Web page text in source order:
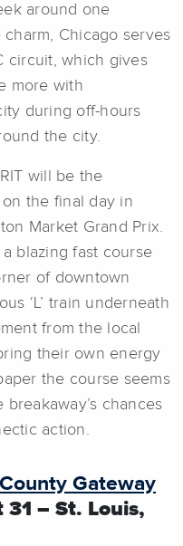
around one
Chicago serves
circuit, which gives
more with
during off-hours
the city.
will be the
the final day in
Market Grand Prix.
blazing fast course
of downtown
‘L’ train underneath
from the local
their own energy
the course seems
chances
action.
Gateway
– St. Louis,